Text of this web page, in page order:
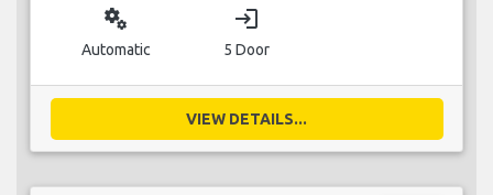
miscellaneous_services
Automatic
login
5 Door
VIEW DETAILS...